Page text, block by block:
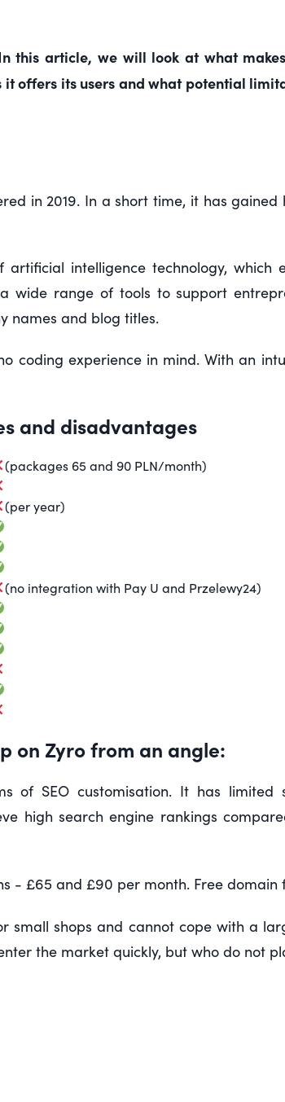
this article, we will look at what
offers its users and what potential
in 2019. In a short time, it has
intelligence technology, which
wide range of tools to support
names and blog titles.
coding experience in mind. With an
and disadvantages
(packages 65 and 90 PLN/month)
(per year)
(no integration with Pay U and Przelewy24)
on Zyro from an angle:
of SEO customisation. It has limited
high search engine rankings
- £65 and £90 per month. Free domain
small shops and cannot cope with a
the market quickly, but who do not